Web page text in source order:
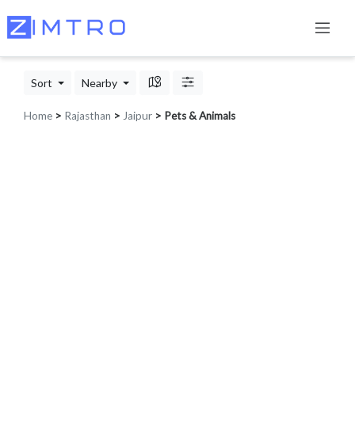
Sort Nearby
Home > Rajasthan > Jaipur > Pets & Animals